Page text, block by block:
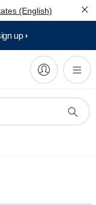
(English)
up​